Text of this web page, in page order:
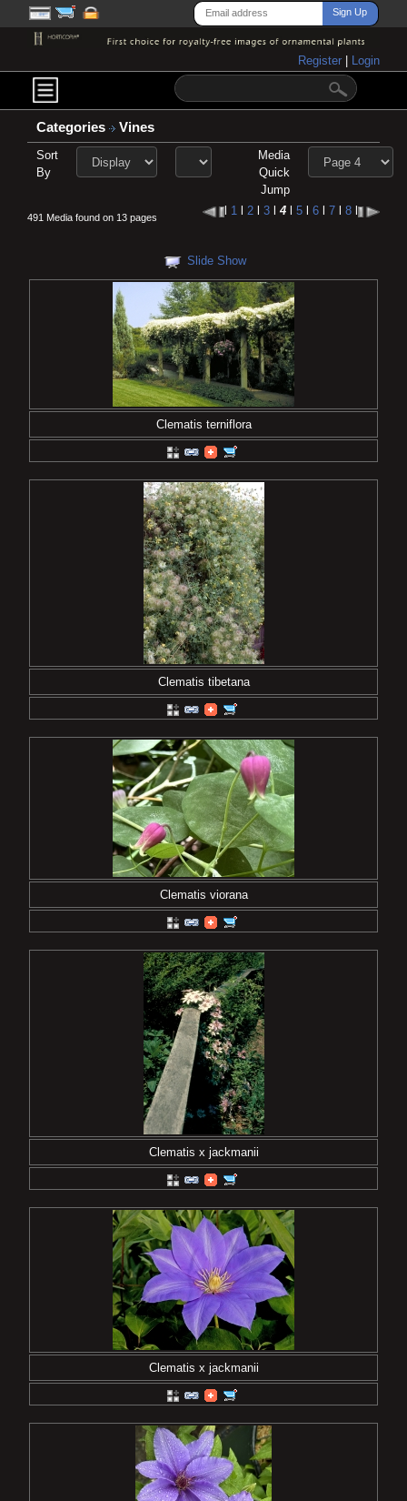
Register Login
Categories Vines
Sort
By
Media
Quick
Jump
491 Media found on 13 pages l 1l 2l 3l 4l 5l 6l 7l 8l
Slide Show
Clematis terniflora
Clematis tibetana
Clematis viorana
Clematis x jackmanii
Clematis x jackmanii